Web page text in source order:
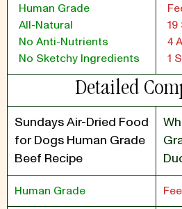
Human Grade
All-Natural
No Anti-Nutrients
No Sketchy Ingredients
4
1
Detailed
Sundays Air-Dried Food
for Dogs Human Grade
Beef Recipe
Human Grade